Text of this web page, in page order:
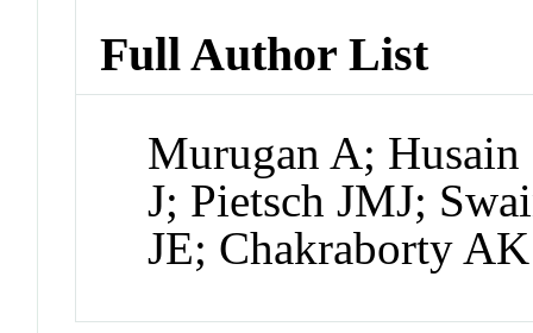
Full Author List
Murugan A;
J; Pietsch JMJ;
JE; Chakraborty AK